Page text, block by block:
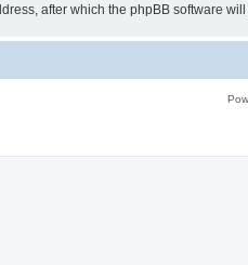
after which the phpBB software